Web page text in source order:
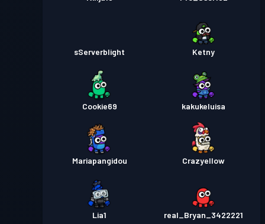
sServerblight Ketny
Cookie69 kakukeluisa
Mariapangidou Crazyellow
Lia1 real_Bryan_3422221